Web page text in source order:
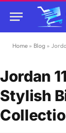
Home » Blog »
Jordan
Stylish